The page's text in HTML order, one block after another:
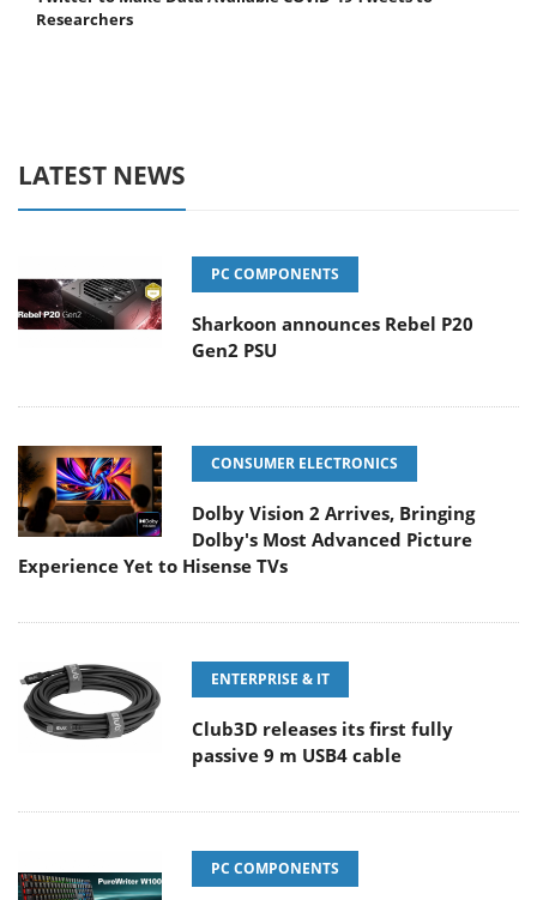
Researchers
LATEST NEWS
PC COMPONENTS
Sharkoon announces Rebel P20
Gen2 PSU
CONSUMER ELECTRONICS
Dolby Vision 2 Arrives, Bringing
Dolby's Most Advanced Picture
Experience Yet to Hisense TVs
ENTERPRISE & IT
Club3D releases its first fully
passive 9 m USB4 cable
PC COMPONENTS